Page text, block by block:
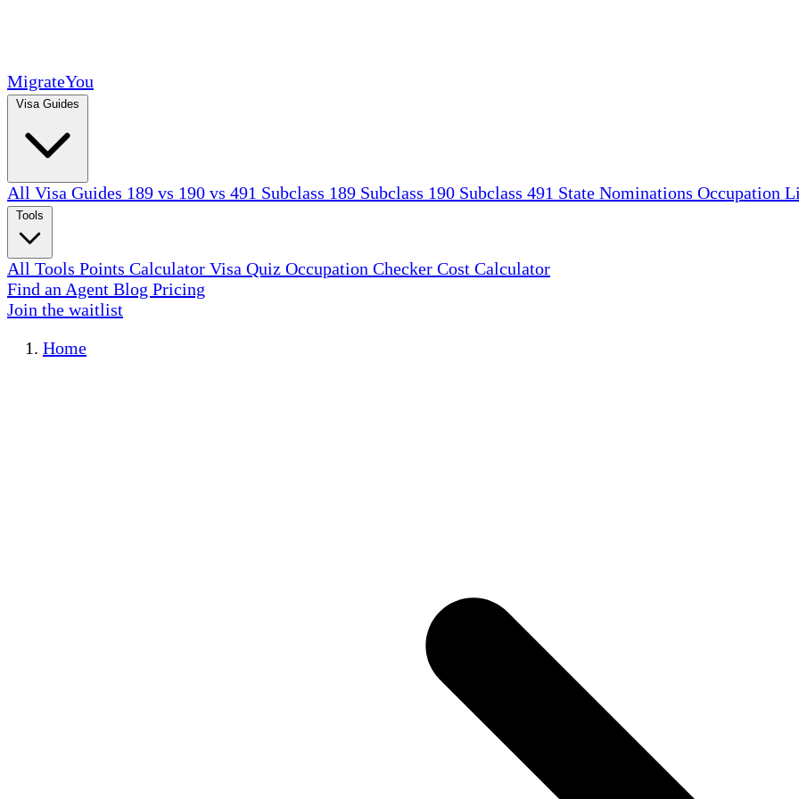
MigrateYou
All Visa Guides 189 vs 190 vs 491 Subclass 189 Subclass 190 Subclass 491 State Nominations Occupation
All Tools Points Calculator Visa Quiz Occupation Checker Cost Calculator
Find an Agent Blog Pricing
Join the waitlist
Home